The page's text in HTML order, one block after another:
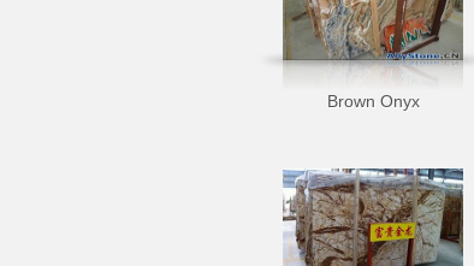
Brown Onyx